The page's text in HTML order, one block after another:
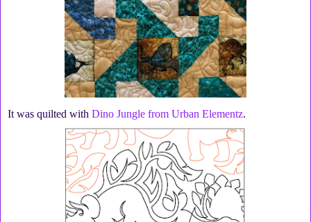
It was quilted with Dino Jungle from Urban Elementz.